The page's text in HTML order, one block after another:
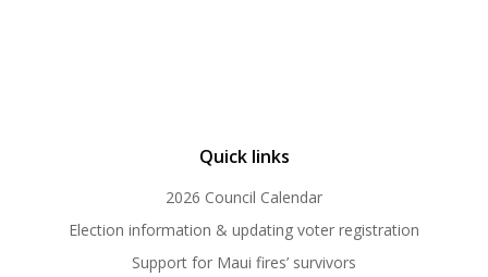
Quick links
2026 Council Calendar
Election information & updating voter registration
Support for Maui fires’ survivors